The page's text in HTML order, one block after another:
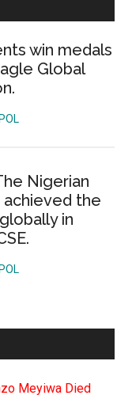
win medals
Global
Nigerian
the
in
Meyiwa Died